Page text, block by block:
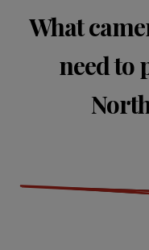
What
need to